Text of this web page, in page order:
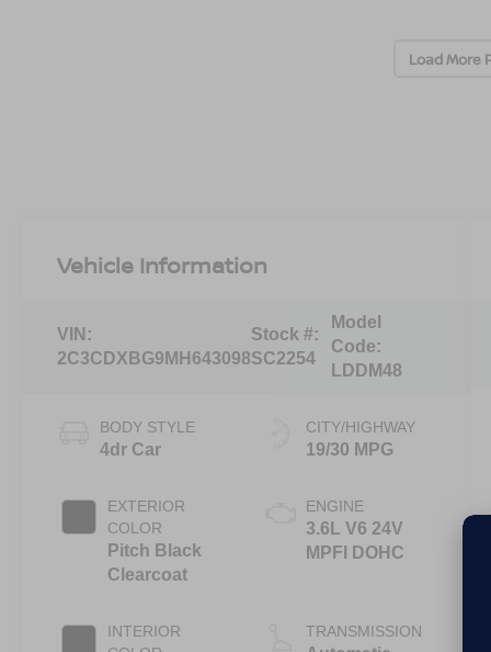
Load More
Vehicle Information
VIN:
2C3CDXBG9MH643098
Stock #:
SC2254
Model
Code:
LDDM48
BODY STYLE
4dr Car
EXTERIOR
COLOR
Pitch Black
Clearcoat
INTERIOR
CITY/HIGHWAY
19/30 MPG
ENGINE
3.6L V6 24V
MPFI DOHC
TRANSMISSION